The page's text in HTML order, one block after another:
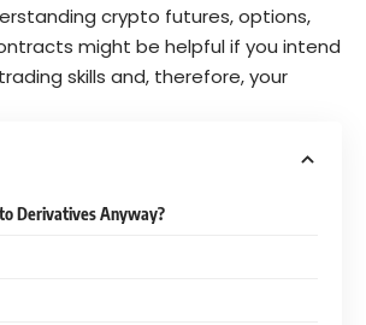
crypto futures, options,
might be helpful if you intend
skills and, therefore, your
Derivatives Anyway?